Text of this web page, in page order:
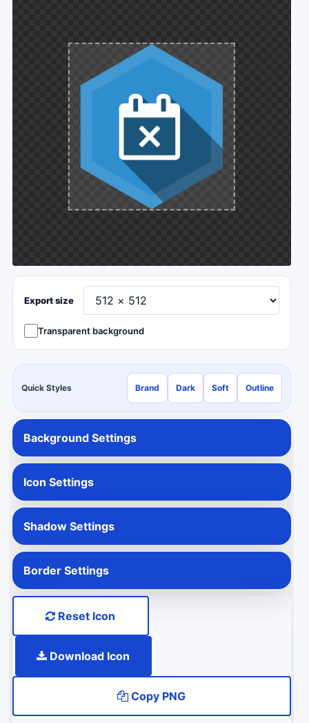
Export size
Transparent background
Quick Styles Brand Dark Soft Outline
Background Settings
Icon Settings
Shadow Settings
Border Settings
Reset Icon
Download Icon
Copy PNG